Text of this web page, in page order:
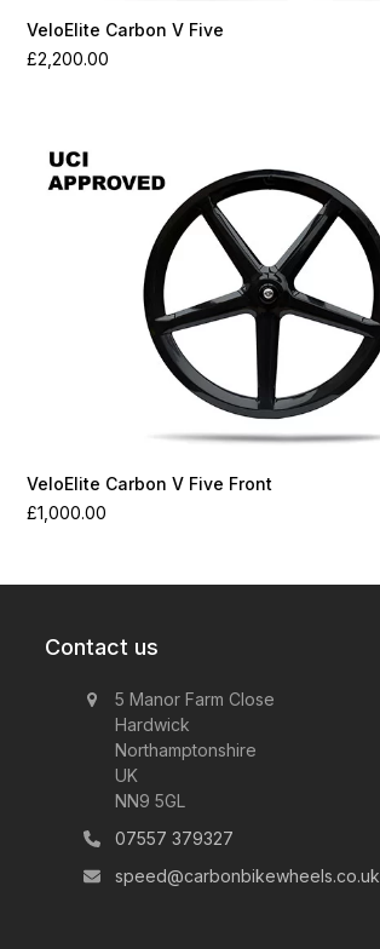
VeloElite Carbon V Five
£2,200.00
VeloElite Carbon V Five Front
£1,000.00
Contact us
5 Manor Farm Close
Hardwick
Northamptonshire
UK
NN9 5GL
07557 379327
speed@carbonbikewheels.co.uk